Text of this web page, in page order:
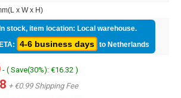
x W x H)
In stock, item location: Local warehouse.
ETA:
4-6 business days to Netherlands
- ( Save(30%): €16.32 )
+ €0.99 Shipping Fee